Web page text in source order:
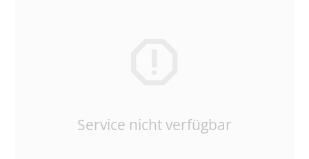
Service nicht verfügbar